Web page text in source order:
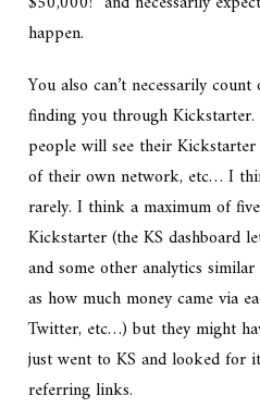
happen.
You also can’t necessarily
finding you through
people will see their
of their own network, etc… I
rarely. I think a maximum of
Kickstarter (the KS dashboard
and some other analytics
as how much money came via
Twitter, etc…) but they might
just went to KS and looked for
referring links.